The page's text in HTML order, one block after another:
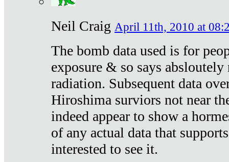
Neil Craig April 11th, 2010 at
The bomb data used is for
exposure & so says
radiation. Subsequent data
Hiroshima surviors not near
indeed appear to show a
of any actual data that
interested to see it.